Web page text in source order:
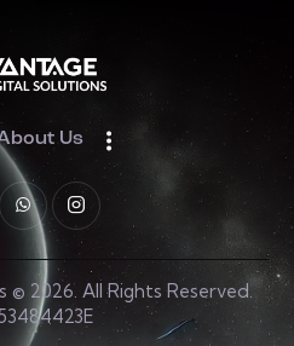
Us
© 2026. All Rights Reserved.